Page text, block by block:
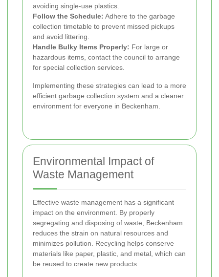
avoiding single-use plastics.
Follow the Schedule: Adhere to the garbage
collection timetable to prevent missed pickups
and avoid littering.
Handle Bulky Items Properly: For large or
hazardous items, contact the council to arrange
for special collection services.
Implementing these strategies can lead to a more
efficient garbage collection system and a cleaner
environment for everyone in Beckenham.
Environmental Impact of
Waste Management
Effective waste management has a significant
impact on the environment. By properly
segregating and disposing of waste, Beckenham
reduces the strain on natural resources and
minimizes pollution. Recycling helps conserve
materials like paper, plastic, and metal, which can
be reused to create new products.